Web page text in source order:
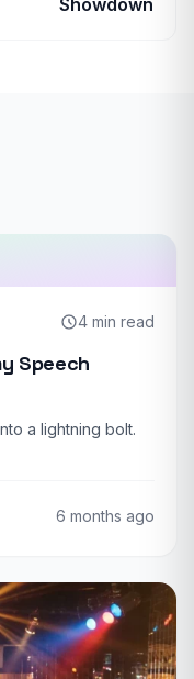
Showdown
4 min read
Speech
a lightning bolt.
6 months ago